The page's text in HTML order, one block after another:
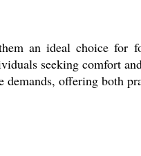
an ideal choice for
seeking comfort
offering both